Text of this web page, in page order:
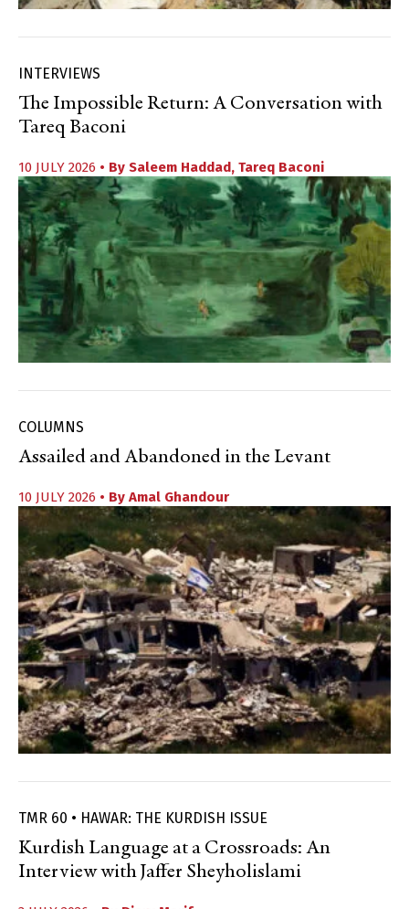
INTERVIEWS
The Impossible Return: A Conversation with
Tareq Baconi
10 JULY 2026 • By Saleem Haddad, Tareq Baconi
COLUMNS
Assailed and Abandoned in the Levant
10 JULY 2026 • By Amal Ghandour
TMR 60 • HAWAR: THE KURDISH ISSUE
Kurdish Language at a Crossroads: An
Interview with Jaffer Sheyholislami